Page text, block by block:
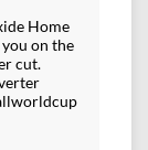
Home
on the
cut.